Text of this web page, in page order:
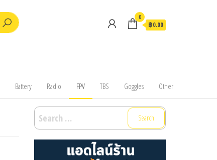
0
฿0.00
Battery Radio FPV TBS Goggles Other
Search
for: